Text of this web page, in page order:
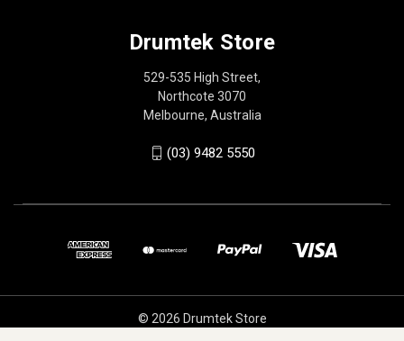
Drumtek Store
529-535 High Street,
Northcote 3070
Melbourne, Australia
(03) 9482 5550
© 2026 Drumtek Store